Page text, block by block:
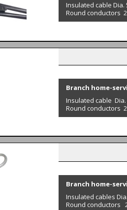
Insulated cable Dia.
Round conductors
Branch home-
Insulated cable Dia.
Round conductors
Branch home-
Insulated cables
Round conductors